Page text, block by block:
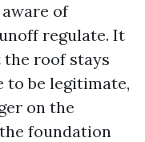
of
regulate. It
the roof stays
be legitimate,
on the
foundation